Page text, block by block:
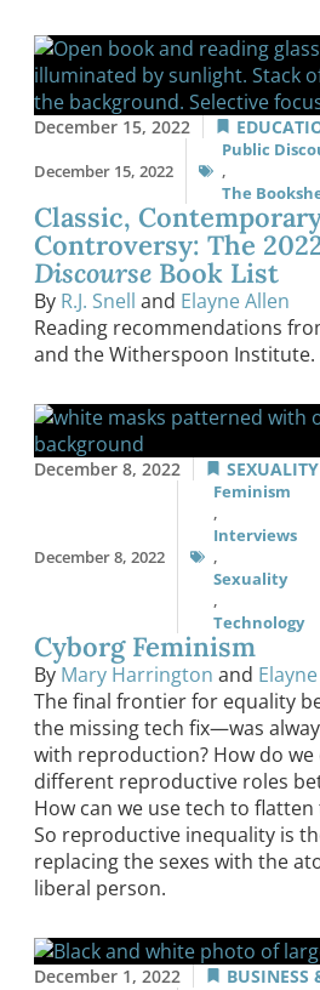
December 15, 2022
December 15, 2022
Public
,
The
Classic,
Controversy: The
Discourse Book List
By R.J. Snell and Elayne Allen
Reading recommendations
and the Witherspoon Institute.
December 8, 2022
December 8, 2022
Feminism
,
Interviews
,
Sexuality
,
Technology
Cyborg Feminism
By Mary Harrington and
The final frontier for equality
the missing tech fix—was
with reproduction? How do
different reproductive roles
How can we use tech to
So reproductive inequality is
replacing the sexes with the
liberal person.
December 1, 2022 BUSINESS